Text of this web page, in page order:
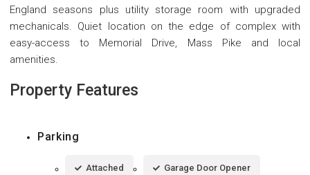
England seasons plus utility storage room with upgraded
mechanicals. Quiet location on the edge of complex with
easy-access to Memorial Drive, Mass Pike and local
amenities.
Property Features
Parking
Attached Garage Door Opener